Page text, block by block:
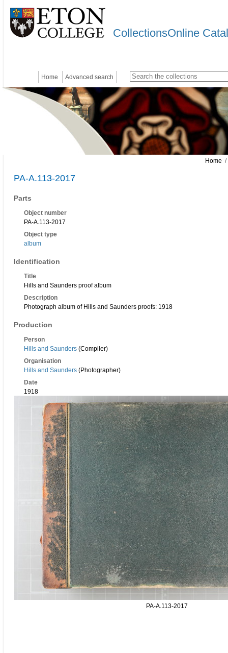
CollectionsOnline
Home Advanced search
Home /
PA-A.113-2017
Parts
Object number
PA-A.113-2017
Object type
album
Identification
Title
Hills and Saunders proof album
Description
Photograph album of Hills and Saunders proofs: 1918
Production
Person
Hills and Saunders (Compiler)
Organisation
Hills and Saunders (Photographer)
Date
1918
PA-A.113-2017